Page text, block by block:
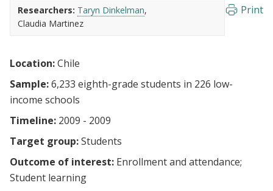
Researchers: Taryn Dinkelman
Claudia Martinez
Print
Location:Chile
Sample:6,233 eighth-grade students in 226 low-
income schools
Timeline: 2009 - 2009
Target group:Students
Outcome of interest: Enrollment and attendance
Student learning